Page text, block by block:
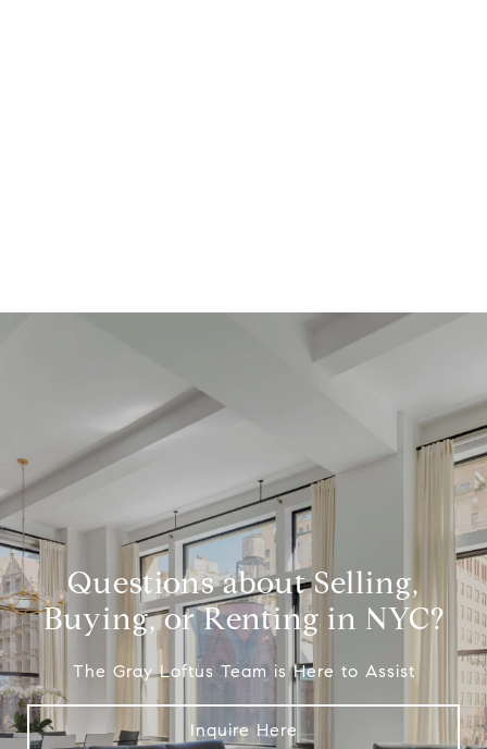
Questions about Selling,
Buying, or Renting in NYC?
The Gray Loftus Team is Here to Assist
Inquire Here